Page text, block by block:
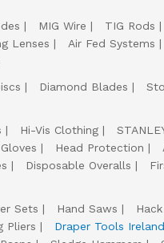
MIG Wire TIG Rods
Lenses Air Fed Systems
Diamond Blades
Hi-Vis Clothing
Gloves Head Protection
Disposable Overalls
Sets Hand Saws
Pliers Draper Tools Ireland